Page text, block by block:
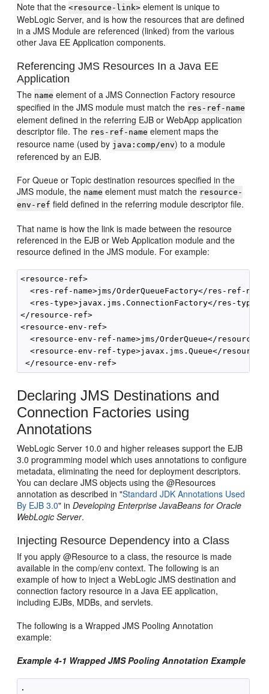
Note that the<resource-link> element is unique to
WebLogic Server, and is how the resources that are defined
in a JMS Module are referenced (linked) from the various
other Java EE Application components.
Referencing JMS Resources In a Java EE
Application
The name element of a JMS Connection Factory resource
specified in the JMS module must match the res-ref-name
element defined in the referring EJB or WebApp application
descriptor file. The res-ref-name element maps the
resource name (used by java:comp/env) to a module
referenced by an EJB.
For Queue or Topic destination resources specified in the
JMS module, the name element must match the resource-
env-ref field defined in the referring module descriptor file.
That name is how the link is made between the resource
referenced in the EJB or Web Application module and the
resource defined in the JMS module. For example:
<resource-ref>
<res-ref-name>jms/OrderQueueFactory</res-ref-
  <res-type>javax.jms.ConnectionFactory</res-type>
</resource-ref>
<resource-env-ref>
<resource-env-ref-name>jms/OrderQueue</resource-
<resource-env-ref-type>javax.jms.Queue</resource-
Declaring JMS Destinations and
Connection Factories using
Annotations
WebLogic Server 10.0 and higher releases support the EJB
3.0 programming model which uses annotations to configure
metadata, eliminating the need for deployment descriptors.
You can declare JMS objects using the @Resources
annotation as described in "Standard JDK Annotations Used
By EJB 3.0" inDeveloping Enterprise JavaBeans for Oracle
WebLogic Server.
Injecting Resource Dependency into a Class
If you apply @Resource to a class, the resource is made
available in the comp/env context. The following is an
example of how to inject a WebLogic JMS destination and
connection factory resource in a Java EE application,
including EJBs, MDBs, and servlets.
The following is a Wrapped JMS Pooling Annotation
example:
Example 4-1 Wrapped JMS Pooling Annotation Example
.